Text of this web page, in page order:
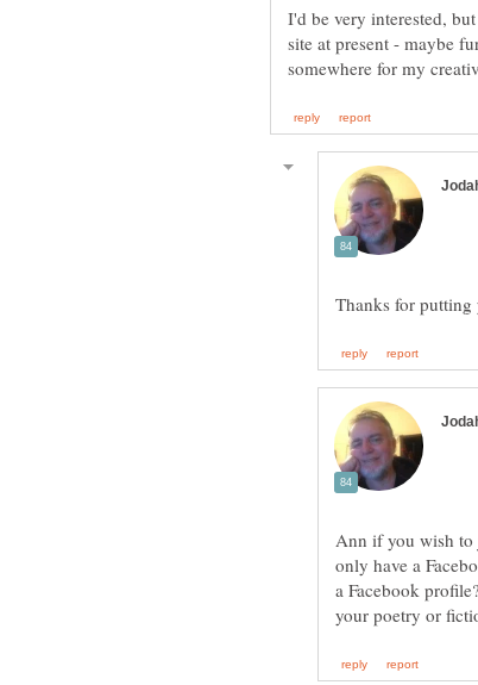
I'd be very interested,
site at present - maybe
Ann if you wish to
only have a
a Facebook